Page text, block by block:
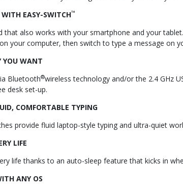
EASY-SWITCH™
that also works with your smartphone and your
your computer, then switch to type a message on
YOU WANT
Bluetooth®wireless technology and/or the 2.4 GHz
desk set-up.
COMFORTABLE TYPING
provide fluid laptop-style typing and ultra-quiet
LIFE
life thanks to an auto-sleep feature that kicks in
ANY OS